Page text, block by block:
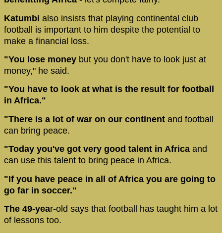
Katumbi also insists that playing continental club
football is important to him despite the potential to
make a financial loss.
"You lose money but you don't have to look just at
money," he said.
"You have to look at what is the result for football
in Africa."
"There is a lot of war on our continent and football
can bring peace.
"Today you've got very good talent in Africa and
can use this talent to bring peace in Africa.
"If you have peace in all of Africa you are going to
go far in soccer."
The 49-year-old says that football has taught him a lot
of lessons too.